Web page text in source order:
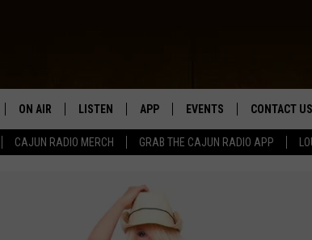
CAJUN RADIO MERCH GRAB THE CAJUN RADIO APP
ON AIR LISTEN
LISTEN LIVE
GRAB THE CAJUN RADIO APP
AMAZON ALEXA
APP
DOWNLOAD ANDROID
EVENTS CONTACT US
HELP &